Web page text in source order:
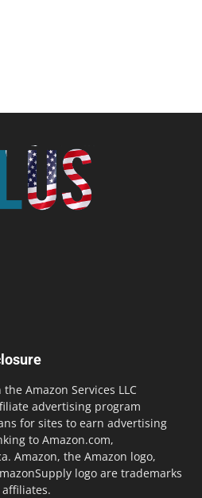
Amazon Services LLC
advertising program
for sites to earn advertising
to Amazon.com,
Amazon, the Amazon logo,
logo are trademarks